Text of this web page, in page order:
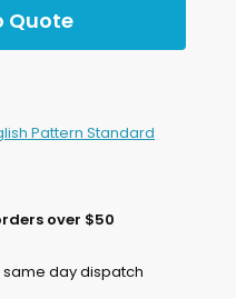
Quote
Pattern Standard
over $50
day dispatch